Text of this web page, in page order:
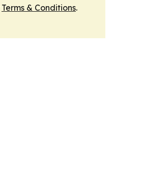
Terms & Conditions.